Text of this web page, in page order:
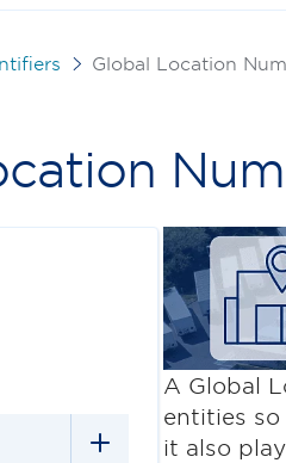
Global Location
A Global
entities
it also